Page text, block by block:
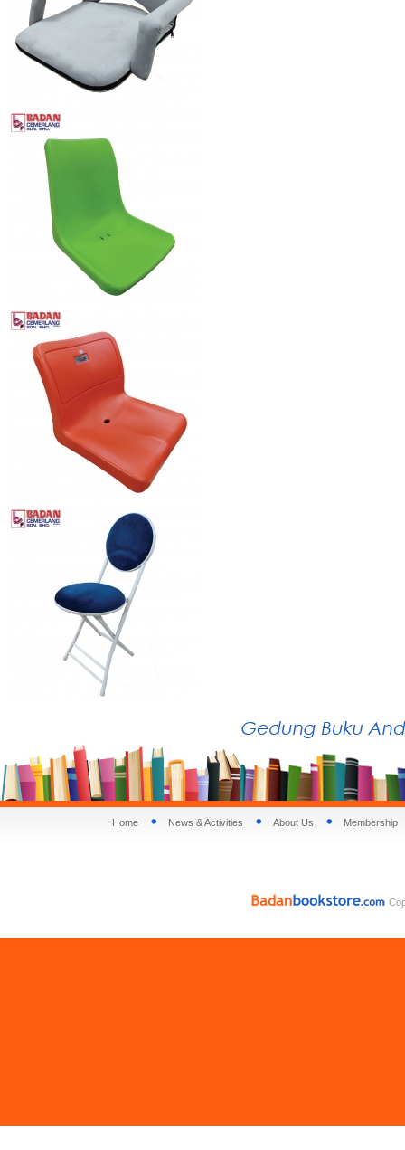
Home News & Activities About Us Membership